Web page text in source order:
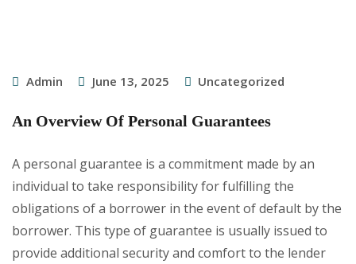
Admin June 13, 2025 Uncategorized
An Overview Of Personal Guarantees
A personal guarantee is a commitment made by an
individual to take responsibility for fulfilling the
obligations of a borrower in the event of default by the
borrower. This type of guarantee is usually issued to
provide additional security and comfort to the lender